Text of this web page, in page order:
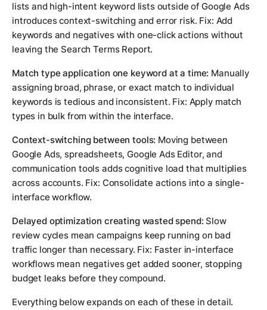
lists and high-intent keyword lists outside of Google Ads
introduces context-switching and error risk. Fix: Add
keywords and negatives with one-click actions without
leaving the Search Terms Report.
Match type application one keyword at a time: Manually
assigning broad, phrase, or exact match to individual
keywords is tedious and inconsistent. Fix: Apply match
types in bulk from within the interface.
Context-switching between tools: Moving between
Google Ads, spreadsheets, Google Ads Editor, and
communication tools adds cognitive load that multiplies
across accounts. Fix: Consolidate actions into a single-
interface workflow.
Delayed optimization creating wasted spend: Slow
review cycles mean campaigns keep running on bad
traffic longer than necessary. Fix: Faster in-interface
workflows mean negatives get added sooner, stopping
budget leaks before they compound.
Everything below expands on each of these in detail.